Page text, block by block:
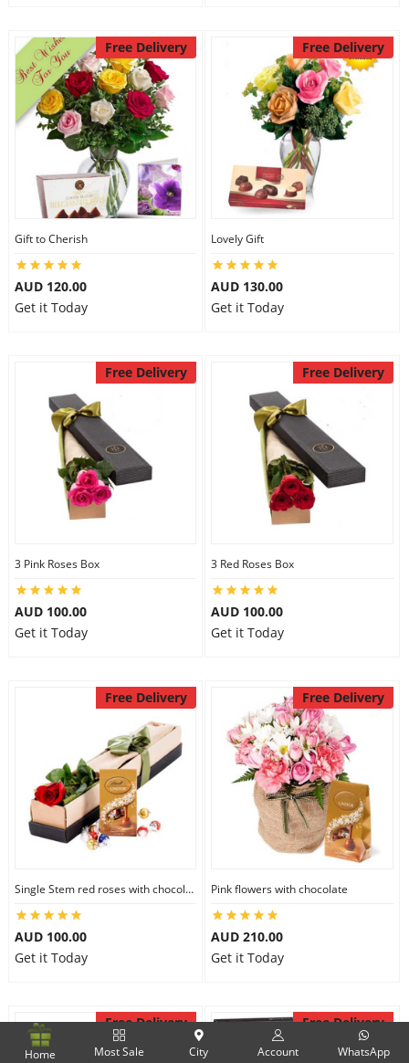
Free Delivery
Gift to Cherish
AUD 120.00
Get it Today
Free Delivery
Lovely Gift
AUD 130.00
Get it Today
Free Delivery
3 Pink Roses Box
AUD 100.00
Get it Today
Free Delivery
3 Red Roses Box
AUD 100.00
Get it Today
Free Delivery
Single Stem red roses with chocolate
AUD 100.00
Get it Today
Free Delivery
Pink flowers with chocolate
AUD 210.00
Get it Today
Free Delivery Free Delivery
Home Most Sale City Account WhatsApp